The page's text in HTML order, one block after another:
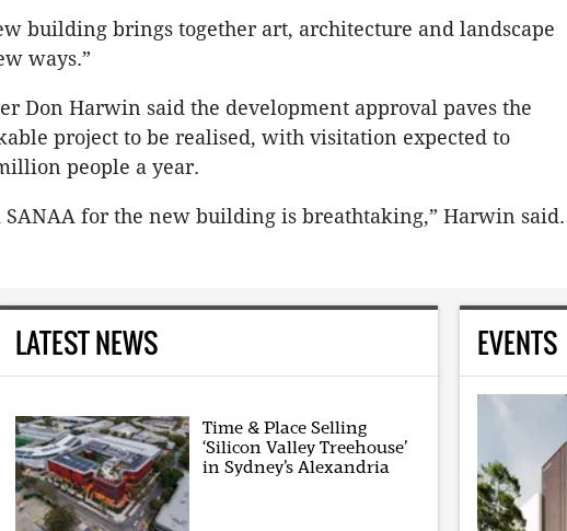
building brings together art, architecture and landscape
ways.”
Don Harwin said the development approval paves the
project to be realised, with visitation expected to
people a year.
SANAA for the new building is breathtaking,” Harwin said.
LATEST NEWS
Time & Place Selling
‘Silicon Valley Treehouse’
in Sydney’s Alexandria
EVENTS